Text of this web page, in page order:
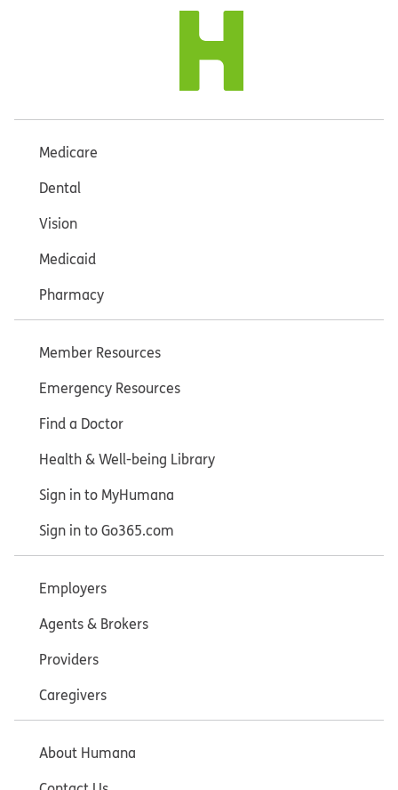
Medicare
Dental
Vision
Medicaid
Pharmacy
Member Resources
Emergency Resources
Find a Doctor
Health & Well-being Library
Sign in to MyHumana
Sign in to Go365.com
Employers
Agents & Brokers
Providers
Caregivers
About Humana